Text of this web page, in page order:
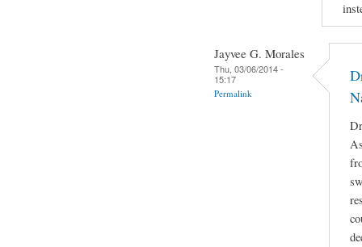
Jayvee G. Morales
Thu, 03/06/2014 -
15:17
Permalink